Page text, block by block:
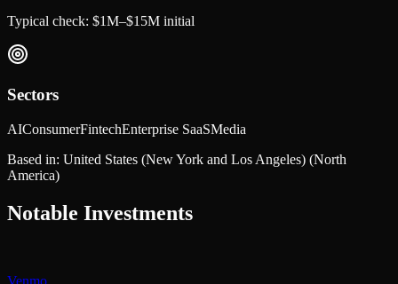
Typical check: $1M–$15M initial
Sectors
AIConsumerFintechEnterprise SaaSMedia
Based in: United States (New York and Los Angeles) (North
America)
Notable Investments
Venmo